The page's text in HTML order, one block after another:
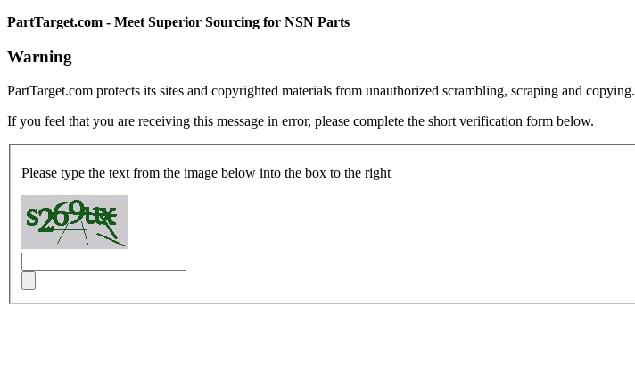
PartTarget.com - Meet Superior Sourcing for NSN Parts
Warning
PartTarget.com protects its sites and copyrighted materials from unauthorized scrambling, scraping and copying.
If you feel that you are receiving this message in error, please complete the short verification form below.
Please type the text from the image below into the box to the right